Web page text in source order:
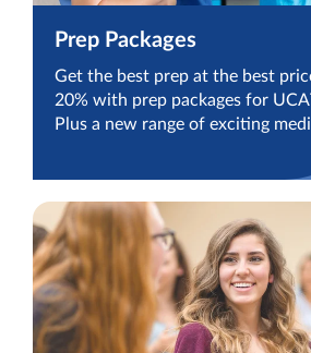
Prep Packages
Get the best prep at the best
20% with prep packages for
Plus a new range of exciting